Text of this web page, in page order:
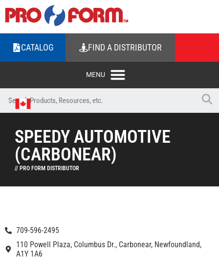
CATALOG FIND A DISTRIBUTOR
SPEEDY AUTOMOTIVE
(CARBONEAR)
// PRO FORM DISTRIBUTOR
709-596-2495
110 Powell Plaza, Columbus Dr., Carbonear, Newfoundland,
A1Y 1A6